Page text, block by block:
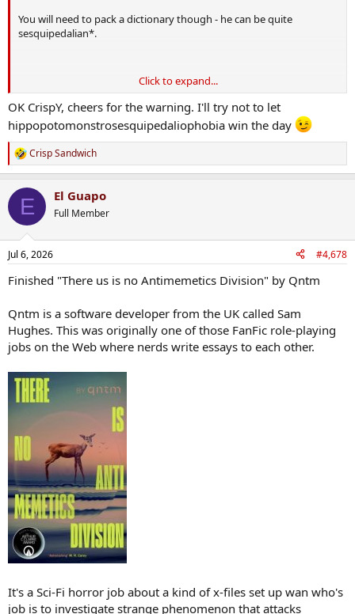
You will need to pack a dictionary though - he can be quite
sesquipedalian*.
*I learned this word from reading Service.
Click to expand...
OK CrispY, cheers for the warning. I'll try not to let
hippopotomonstrosesquipedaliophobia win the day
R
e
c
i
n
s
Crisp Sandwich
E El Guapo
Full Member
Jul 6, 2026 #4,678
Finished "There us is no Antimemetics Division" by Qntm
Qntm is a software developer from the UK called Sam
Hughes. This was originally one of those FanFic role-playing
jobs on the Web where nerds write essays to each other.
It's a Sci-Fi horror job about a kind of x-files set up wan who's
job is to investigate strange phenomenon that attacks